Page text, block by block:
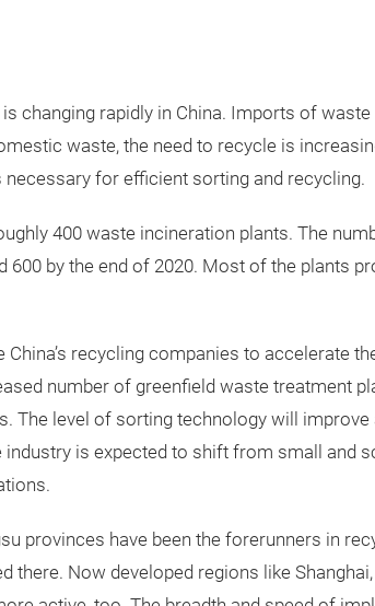
changing rapidly in China. Imports of waste
waste, the need to recycle is
for efficient sorting and recycling.
400 waste incineration plants. The
600 by the end of 2020. Most of the plants
recycling companies to accelerate
number of greenfield waste treatment
The level of sorting technology will improve
is expected to shift from small and
provinces have been the forerunners in
there. Now developed regions like